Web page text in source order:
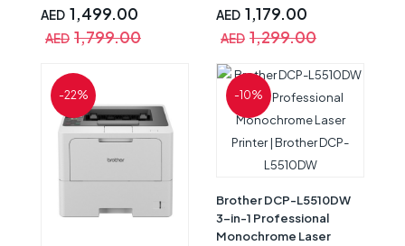
AED 1,499.00
AED 1,799.00
AED 1,179.00
AED 1,299.00
-22% -10%
Brother DCP-L5510DW
3-in-1 Professional
Monochrome Laser